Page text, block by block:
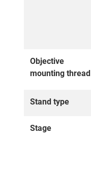
Objective
mounting thread
Stand type
Stage